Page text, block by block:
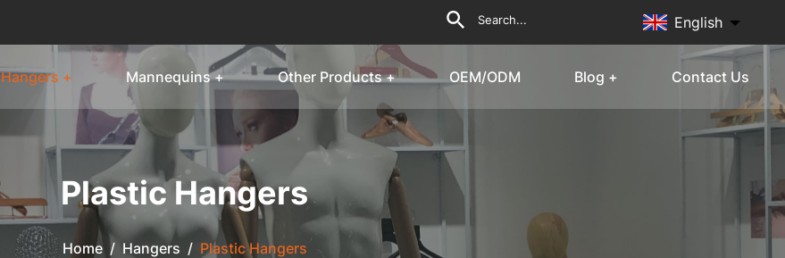
English
Hangers + Mannequins + Other Products + OEM/ODM Blog + Contact Us
Plastic Hangers
Home / Hangers / Plastic Hangers